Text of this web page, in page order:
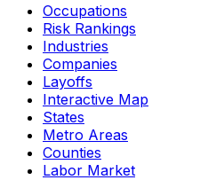
Occupations
Risk Rankings
Industries
Companies
Layoffs
Interactive Map
States
Metro Areas
Counties
Labor Market